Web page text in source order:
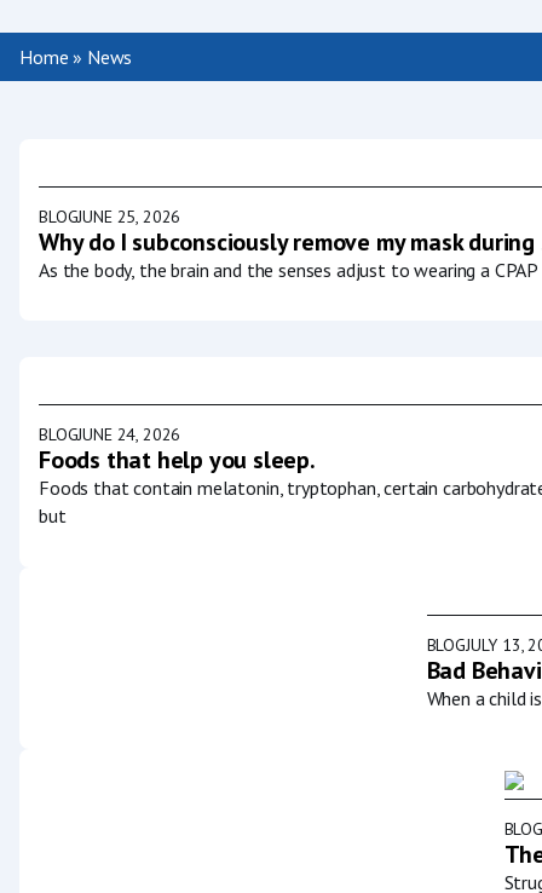
Home » News
BLOGJUNE 25, 2026
Why do I subconsciously remove my mask
As the body, the brain and the senses adjust to wearing a
BLOGJUNE 24, 2026
Foods that help you sleep.
Foods that contain melatonin, tryptophan, certain
but
BLOGJULY 13,
Bad
When a child
BLOG